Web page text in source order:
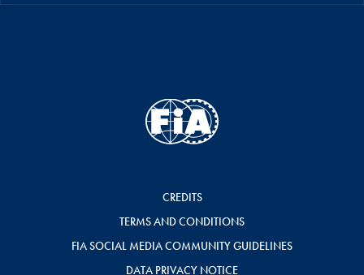
CREDITS
TERMS AND CONDITIONS
FIA SOCIAL MEDIA COMMUNITY GUIDELINES
DATA PRIVACY NOTICE